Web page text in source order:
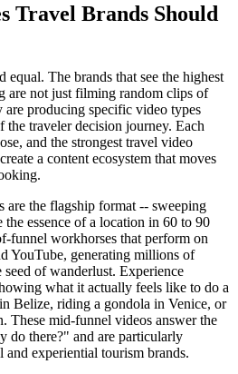
Travel Brands Should
equal. The brands that see the highest
are not just filming random clips of
are producing specific video types
the traveler decision journey. Each
and the strongest travel video
a content ecosystem that moves
are the flagship format -- sweeping
the essence of a location in 60 to 90
funnel workhorses that perform on
YouTube, generating millions of
of wanderlust. Experience
what it actually feels like to do a
Belize, riding a gondola in Venice, or
These mid-funnel videos answer the
do there?" and are particularly
experiential tourism brands.